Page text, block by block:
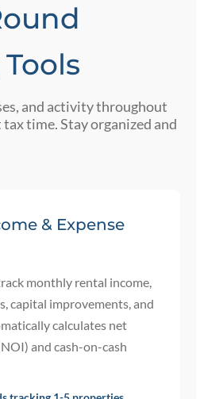
and activity throughout
time. Stay organized and
& Expense
monthly rental income,
capital improvements, and
calculates net
and cash-on-cash